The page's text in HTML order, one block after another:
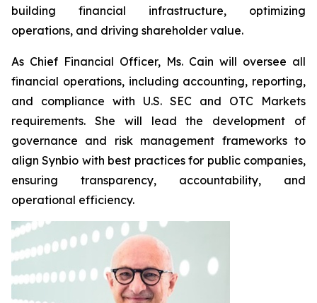
building financial infrastructure, optimizing
operations, and driving shareholder value.
As Chief Financial Officer, Ms. Cain will oversee all
financial operations, including accounting, reporting,
and compliance with U.S. SEC and OTC Markets
requirements. She will lead the development of
governance and risk management frameworks to
align Synbio with best practices for public companies,
ensuring transparency, accountability, and
operational efficiency.